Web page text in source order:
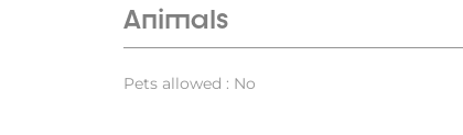
Animals
Pets allowed : No